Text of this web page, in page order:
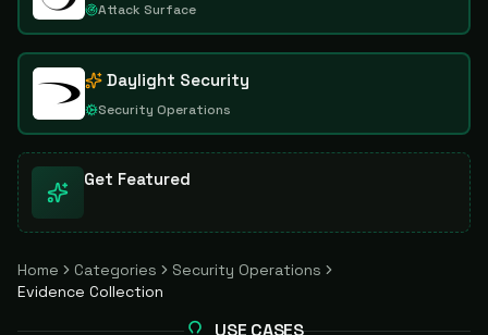
Attack Surface
Daylight Security
Security Operations
Get Featured
Home Categories
Security Operations
Evidence Collection
USE CASES